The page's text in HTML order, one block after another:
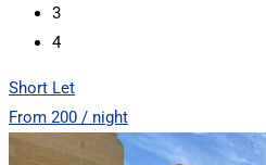
3
4
Short Let
From 200 / night